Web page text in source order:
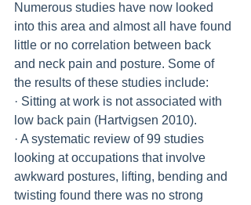
Numerous studies have now looked
into this area and almost all have found
little or no correlation between back
and neck pain and posture. Some of
the results of these studies include:
· Sitting at work is not associated with
low back pain (Hartvigsen 2010).
· A systematic review of 99 studies
looking at occupations that involve
awkward postures, lifting, bending and
twisting found there was no strong